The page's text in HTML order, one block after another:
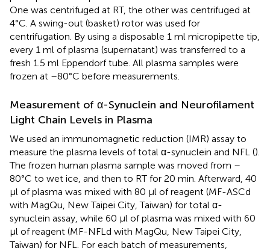
One was centrifuged at RT, the other was centrifuged at
4°C. A swing-out (basket) rotor was used for
centrifugation. By using a disposable 1 ml micropipette tip,
every 1 ml of plasma (supernatant) was transferred to a
fresh 1.5 ml Eppendorf tube. All plasma samples were
frozen at –80°C before measurements.
Measurement of α-Synuclein and Neurofilament
Light Chain Levels in Plasma
We used an immunomagnetic reduction (IMR) assay to
measure the plasma levels of total α-synuclein and NFL ().
The frozen human plasma sample was moved from –
80°C to wet ice, and then to RT for 20 min. Afterward, 40
μl of plasma was mixed with 80 μl of reagent (MF-ASCd
with MagQu, New Taipei City, Taiwan) for total α-
synuclein assay, while 60 μl of plasma was mixed with 60
μl of reagent (MF-NFLd with MagQu, New Taipei City,
Taiwan) for NFL. For each batch of measurements,